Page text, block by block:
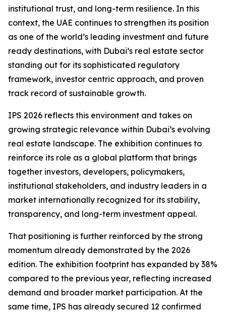
institutional trust, and long-term resilience. In this
context, the UAE continues to strengthen its position
as one of the world’s leading investment and future
ready destinations, with Dubai’s real estate sector
standing out for its sophisticated regulatory
framework, investor centric approach, and proven
track record of sustainable growth.
IPS 2026 reflects this environment and takes on
growing strategic relevance within Dubai’s evolving
real estate landscape. The exhibition continues to
reinforce its role as a global platform that brings
together investors, developers, policymakers,
institutional stakeholders, and industry leaders in a
market internationally recognized for its stability,
transparency, and long-term investment appeal.
That positioning is further reinforced by the strong
momentum already demonstrated by the 2026
edition. The exhibition footprint has expanded by 38%
compared to the previous year, reflecting increased
demand and broader market participation. At the
same time, IPS has already secured 12 confirmed